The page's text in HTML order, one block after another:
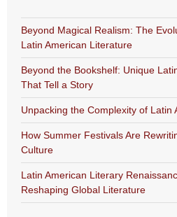
Beyond Magical Realism: The
Latin American Literature
Beyond the Bookshelf: Unique
That Tell a Story
Unpacking the Complexity of Latin
How Summer Festivals Are
Culture
Latin American Literary
Reshaping Global Literature